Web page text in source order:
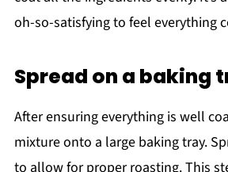
oh-so-satisfying to feel everything
Spread on a baking
After ensuring everything is well
mixture onto a large baking tray.
to allow for proper roasting. This